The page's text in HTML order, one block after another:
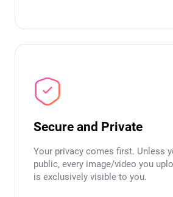
Secure and Private
Your privacy comes first. Unless
public, every image/video you
is exclusively visible to you.